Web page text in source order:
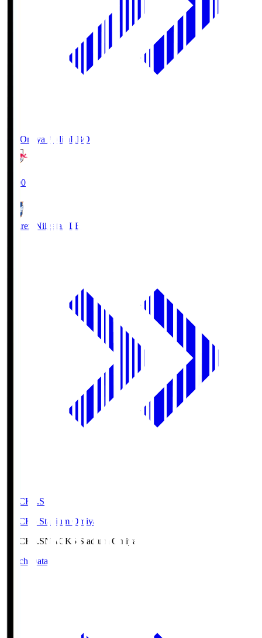
RB Omiya ArdijaRBO
19:00
Albirex Niigata ALB
NACK5.S
NACK5 Stadium Omiya
NACK5.SNACK5 Stadium Omiya
Match Data